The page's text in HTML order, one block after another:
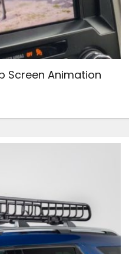
Screen Animation